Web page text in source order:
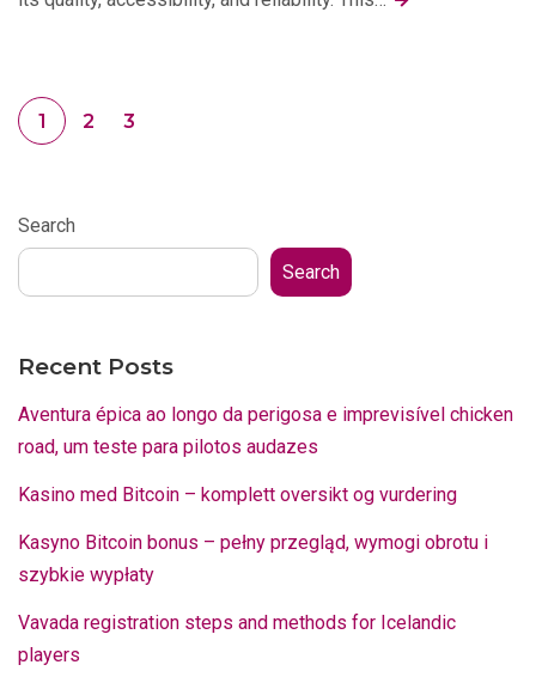
1 2 3
Search
Search
Recent Posts
Aventura épica ao longo da perigosa e imprevisível chicken
road, um teste para pilotos audazes
Kasino med Bitcoin – komplett oversikt og vurdering
Kasyno Bitcoin bonus – pełny przegląd, wymogi obrotu i
szybkie wypłaty
Vavada registration steps and methods for Icelandic
players